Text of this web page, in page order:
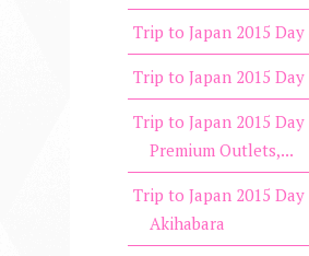
Trip to Japan 2015
Trip to Japan 2015 Day
Trip to Japan 2015 Day
Premium Outlets,...
Trip to Japan 2015
Akihabara